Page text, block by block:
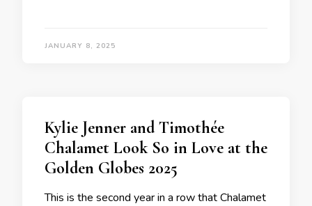
JANUARY 8, 2025
Kylie Jenner and Timothée
Chalamet Look So in Love at the
Golden Globes 2025
This is the second year in a row that Chalamet